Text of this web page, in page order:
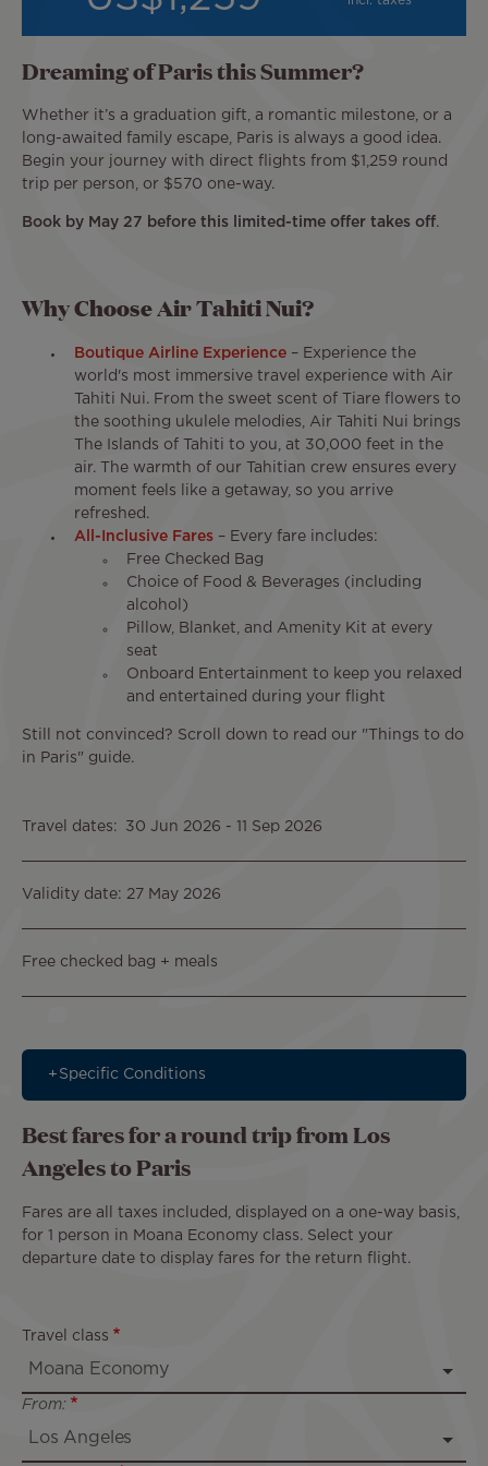
Dreaming of Paris this Summer?
Whether it’s a graduation gift, a romantic milestone, or a
long-awaited family escape, Paris is always a good idea.
Begin your journey with direct flights from $1,259 round
trip per person, or $570 one-way.
Book by May 27 before this limited-time offer takes off.
Why Choose Air Tahiti Nui?
Boutique Airline Experience – Experience the
world's most immersive travel experience with Air
Tahiti Nui. From the sweet scent of Tiare flowers to
the soothing ukulele melodies, Air Tahiti Nui brings
The Islands of Tahiti to you, at 30,000 feet in the
air. The warmth of our Tahitian crew ensures every
moment feels like a getaway, so you arrive
refreshed.
All-Inclusive Fares – Every fare includes:
Free Checked Bag
Choice of Food & Beverages (including
alcohol)
Pillow, Blanket, and Amenity Kit at every
seat
Onboard Entertainment to keep you relaxed
and entertained during your flight
Still not convinced? Scroll down to read our "Things to do
in Paris" guide.
Travel dates 30 Jun 2026 - 11 Sep 2026
Validity date: 27 May 2026
Free checked bag + meals
Specific Conditions
Best fares for a round trip from Los
Angeles to Paris
Fares are all taxes included, displayed on a one-way basis,
for 1 person in Moana Economy class. Select your
departure date to display fares for the return flight.
Travel class
From: